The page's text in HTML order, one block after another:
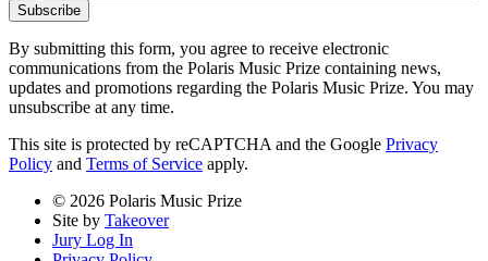
Subscribe
By submitting this form, you agree to receive electronic
communications from the Polaris Music Prize containing news,
updates and promotions regarding the Polaris Music Prize. You may
unsubscribe at any time.
This site is protected by reCAPTCHA and the Google Privacy
Policy and Terms of Service apply.
© 2026 Polaris Music Prize
Site by Takeover
Jury Log In